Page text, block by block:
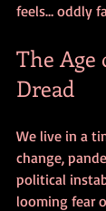
feels… oddly
The
Dread
We live in a
change,
political
looming fear